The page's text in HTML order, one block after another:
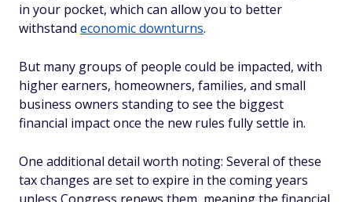
in your pocket, which can allow you to better
withstand economic downturns.
But many groups of people could be impacted, with
higher earners, homeowners, families, and small
business owners standing to see the biggest
financial impact once the new rules fully settle in.
One additional detail worth noting: Several of these
tax changes are set to expire in the coming years